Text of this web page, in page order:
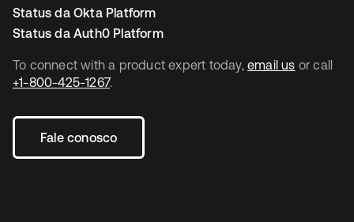
To connect with a product expert today, email us or call
+1-800-425-1267.
Fale conosco
Status da Okta Platform
Status da Auth0 Platform